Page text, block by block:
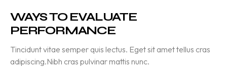
WAYS TO EVALUATE
PERFORMANCE
Tincidunt vitae semper quis lectus. Eget sit amet tellus cras
adipiscing.Nibh cras pulvinar mattis nunc.